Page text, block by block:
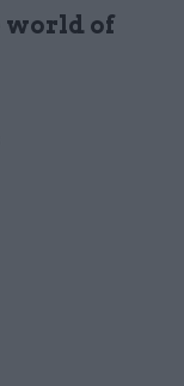
world of